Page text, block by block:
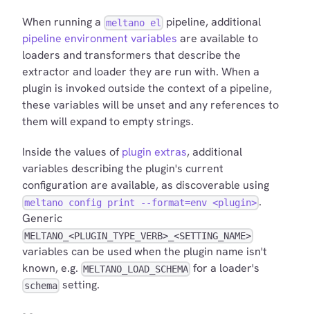
When running a meltano el
pipeline, additional
pipeline environment variables are available to
loaders and transformers that describe the
extractor and loader they are run with. When a
plugin is invoked outside the context of a pipeline,
these variables will be unset and any references to
them will expand to empty strings.
Inside the values ofplugin extras, additional
variables describing the plugin's current
configuration are available, as discoverable using
meltano config print --format=env <plugin> .
Generic
MELTANO_<PLUGIN_TYPE_VERB>_<SETTING_NAME>
variables can be used when the plugin name isn't
known, e.g. MELTANO_LOAD_SCHEMA for a loader's
schema setting.